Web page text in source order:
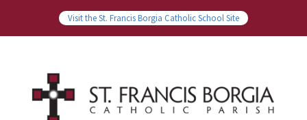
Visit the St. Francis Borgia Catholic School Site